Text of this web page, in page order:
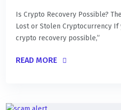
Is Crypto Recovery Possible?
Lost or Stolen Cryptocurrency If
crypto recovery possible,”
READ MORE